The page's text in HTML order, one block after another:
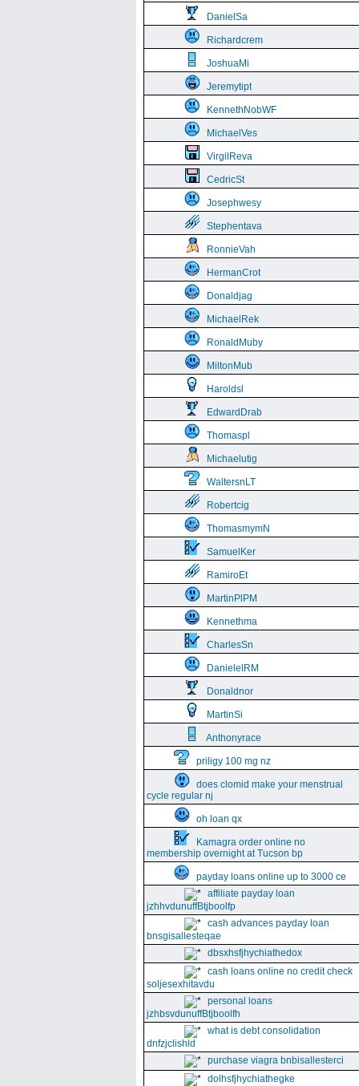
DanielSa
Richardcrem
JoshuaMi
Jeremytipt
KennethNobWF
MichaelVes
VirgilReva
CedricSt
Josephwesy
Stephentava
RonnieVah
HermanCrot
Donaldjag
MichaelRek
RonaldMuby
MiltonMub
Haroldsl
EdwardDrab
Thomaspl
Michaelutig
WaltersnLT
Robertcig
ThomasmymN
SamuelKer
RamiroEt
MartinPlPM
Kennethma
CharlesSn
DanielelRM
Donaldnor
MartinSi
Anthonyrace
priligy 100 mg nz
does clomid make your menstrual
cycle regular nj
oh loan qx
Kamagra order online no
membership overnight at Tucson bp
payday loans online up to 3000 ce
affiliate payday loan
jzhhvdunuffBtjboolfp
cash advances payday loan
bnsgisallesteqae
dbsxhsfjhychiathedox
cash loans online no credit check
soljesexhitavdu
personal loans
jzhbsvdunuffBtjboolfh
what is debt consolidation
dnfzjclishld
purchase viagra bnbisallesterci
dolhsfjhychiathegke